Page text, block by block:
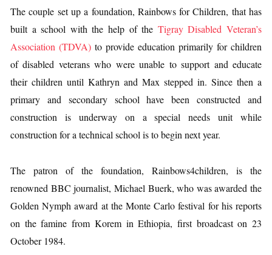
The couple set up a foundation, Rainbows for Children, that has
built a school with the help of the Tigray Disabled Veteran’s
Association (TDVA) to provide education primarily for children
of disabled veterans who were unable to support and educate
their children until Kathryn and Max stepped in. Since then a
primary and secondary school have been constructed and
construction is underway on a special needs unit while
construction for a technical school is to begin next year.
The patron of the foundation, Rainbows4children, is the
renowned BBC journalist, Michael Buerk, who was awarded the
Golden Nymph award at the Monte Carlo festival for his reports
on the famine from Korem in Ethiopia, first broadcast on 23
October 1984.